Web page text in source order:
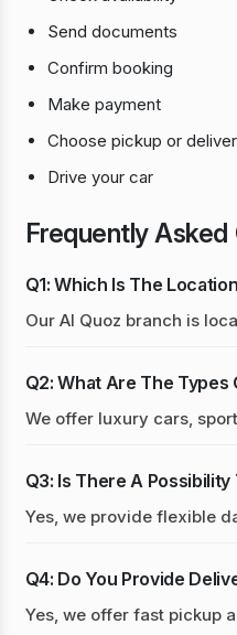
Send documents
Confirm booking
Make payment
Choose pickup or
Drive your car
Frequently Asked
Q1: Which Is The
Our Al Quoz branch is
Q2: What Are The Types
We offer luxury cars,
Q3: Is There A
Yes, we provide flexible
Q4: Do You Provide
Yes, we offer fast pickup